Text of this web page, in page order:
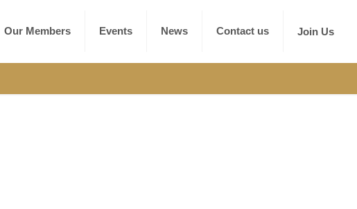
Our Members Events News Contact us Join Us